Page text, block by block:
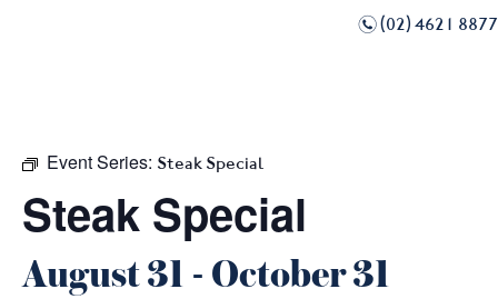
n(02) 4621 8877
Event Series: Steak Special
Steak Special
August 31 - October 31